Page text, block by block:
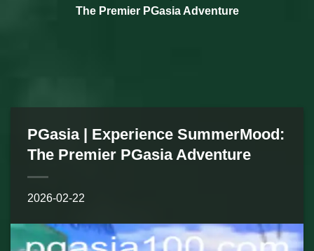
The Premier PGasia Adventure
PGasia | Experience SummerMood:
The Premier PGasia Adventure
2026-02-22